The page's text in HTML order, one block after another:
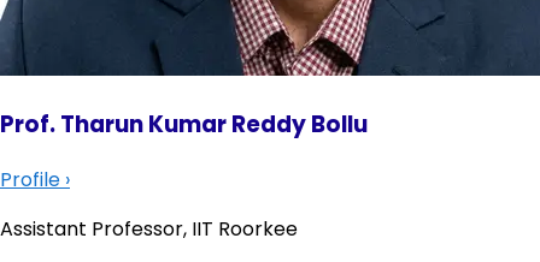
Prof. Tharun Kumar Reddy Bollu
Profile ›
Assistant Professor, IIT Roorkee